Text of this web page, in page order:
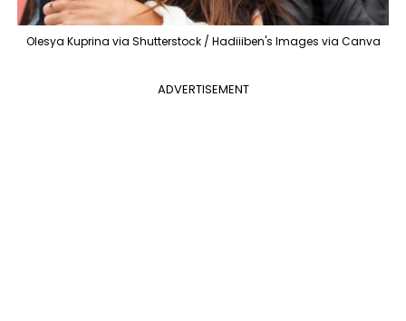
Olesya Kuprina via Shutterstock / Hadiiiben's Images via Canva
ADVERTISEMENT